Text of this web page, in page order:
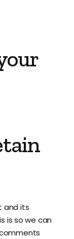
and its
is so we can